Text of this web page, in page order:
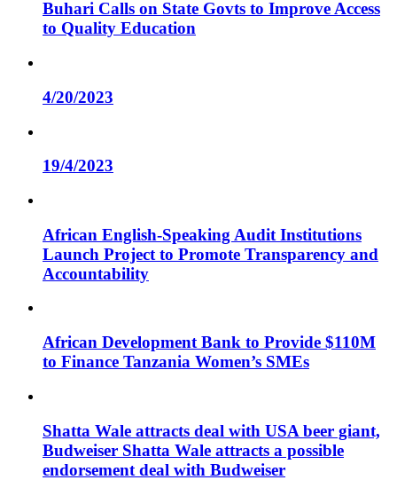
Buhari Calls on State Govts to Improve Access
to Quality Education
4/20/2023
19/4/2023
African English-Speaking Audit Institutions
Launch Project to Promote Transparency and
Accountability
African Development Bank to Provide $110M
to Finance Tanzania Women’s SMEs
Shatta Wale attracts deal with USA beer giant,
Budweiser Shatta Wale attracts a possible
endorsement deal with Budweiser